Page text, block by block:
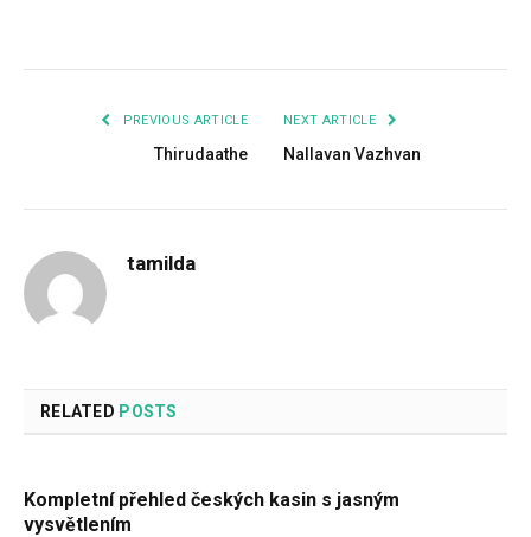
PREVIOUS ARTICLE
Thirudaathe
NEXT ARTICLE
Nallavan Vazhvan
tamilda
RELATED POSTS
Kompletní přehled českých kasin s jasným
vysvětlením